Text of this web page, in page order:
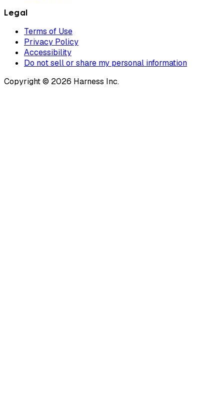
Legal
Terms of Use
Privacy Policy
Accessibility
Do not sell or share my personal information
Copyright © 2026 Harness Inc.